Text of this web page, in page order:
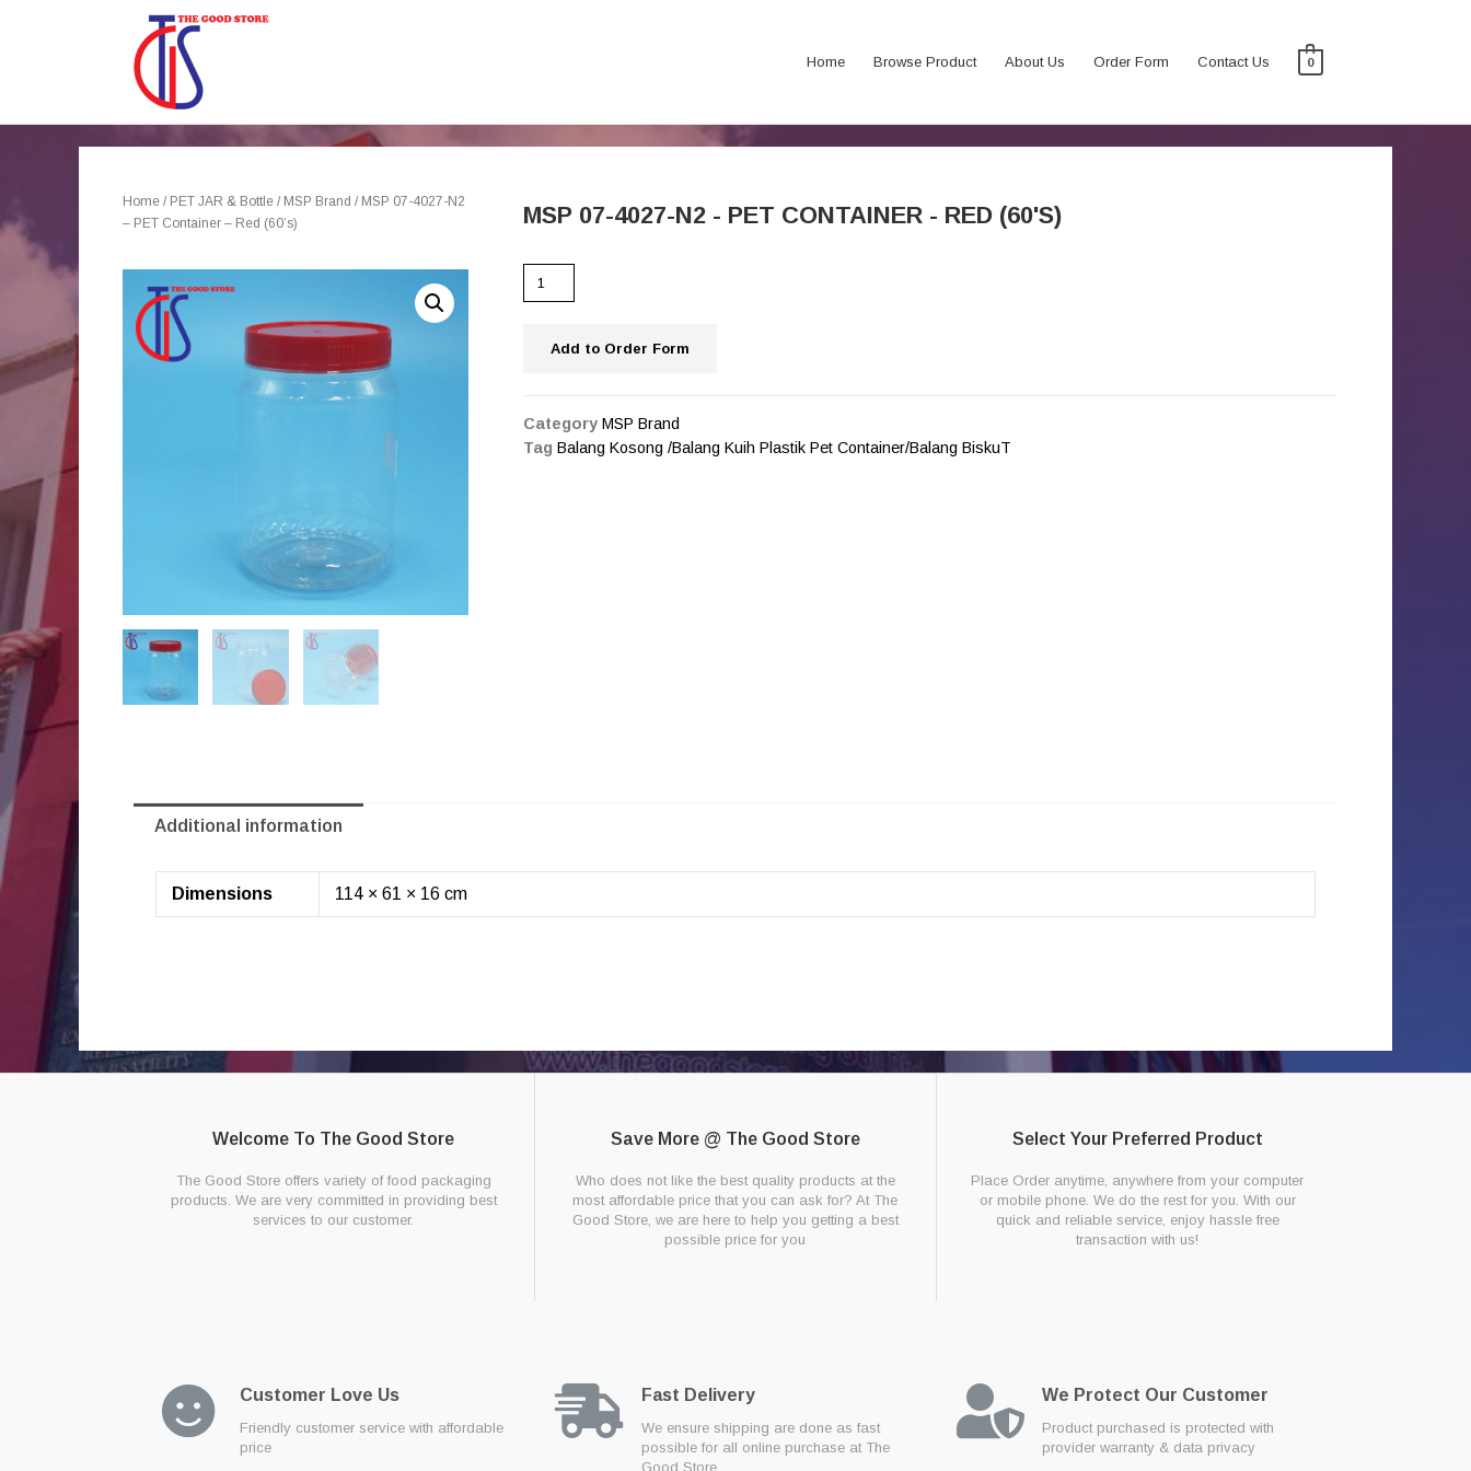
Home Browse Product About Us Order Form Contact Us 0
Home / PET JAR & Bottle / MSP Brand / MSP 07-4027-N2
– PET Container – Red (60’s)
MSP 07-4027-N2 - PET CONTAINER - RED (60'S)
Add to Order Form
Category MSP Brand
Tag Balang Kosong /Balang Kuih Plastik Pet Container/Balang BiskuT
Additional information
Dimensions 114 × 61 × 16 cm
Welcome To The Good Store
The Good Store offers variety of food packaging
products. We are very committed in providing best
services to our customer.
Save More @ The Good Store
Who does not like the best quality products at the
most affordable price that you can ask for? At The
Good Store, we are here to help you getting a best
possible price for you
Select Your Preferred Product
Place Order anytime, anywhere from your computer
or mobile phone. We do the rest for you. With our
quick and reliable service, enjoy hassle free
transaction with us!
Customer Love Us
Friendly customer service with affordable
price
Fast Delivery
We ensure shipping are done as fast
possible for all online purchase at The
Good Store
We Protect Our Customer
Product purchased is protected with
provider warranty & data privacy